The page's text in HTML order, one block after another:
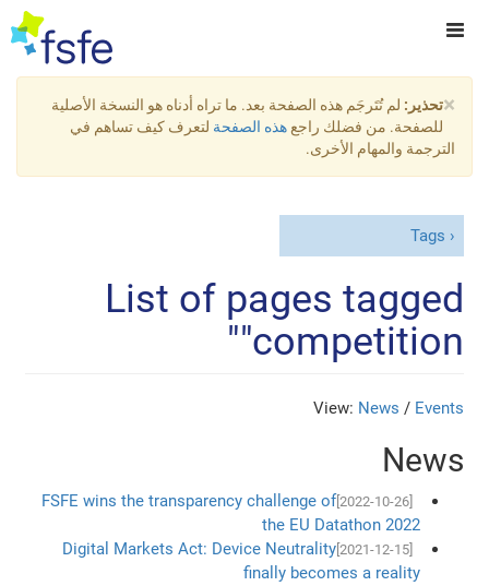
×تحذير: لم تُتَرجَم هذه الصفحة بعد. ما تراه أدناه هو النسخة الأصلية
للصفحة. من فضلك راجع هذه الصفحة لتعرف كيف تساهم في
الترجمة والمهام الأخرى.
Tags
List of pages tagged
"competition"
View: News / Events
News
[2022-10-26]
FSFE wins the transparency challenge of
the EU Datathon 2022
[2021-12-15]
Digital Markets Act: Device Neutrality
finally becomes a reality